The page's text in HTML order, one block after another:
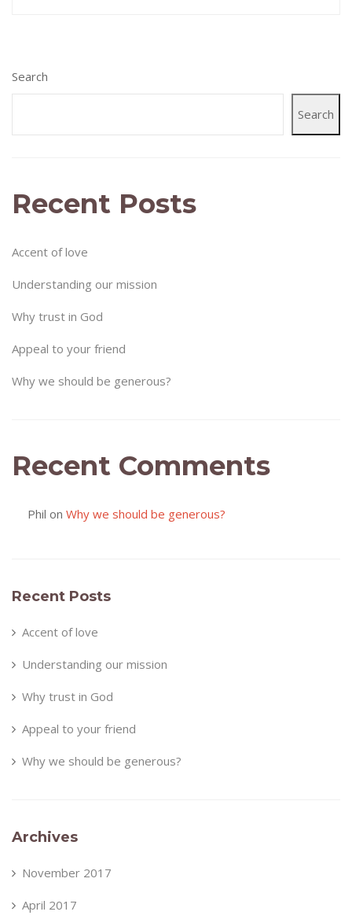
Search
Search
Recent Posts
Accent of love
Understanding our mission
Why trust in God
Appeal to your friend
Why we should be generous?
Recent Comments
Phil on Why we should be generous?
Recent Posts
Accent of love
Understanding our mission
Why trust in God
Appeal to your friend
Why we should be generous?
Archives
November 2017
April 2017